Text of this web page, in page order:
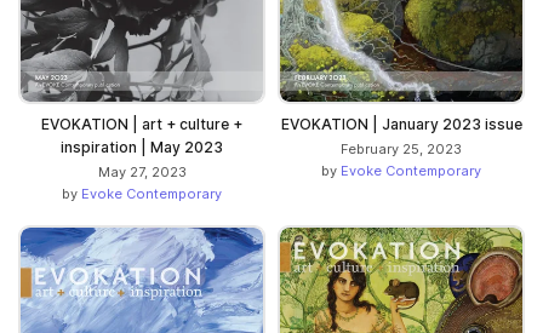
EVOKATION | art + culture +
inspiration | May 2023
May 27, 2023
by Evoke Contemporary
EVOKATION | January 2023 issue
February 25, 2023
by Evoke Contemporary